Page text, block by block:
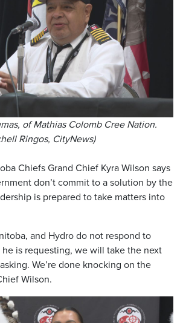
of Mathias Colomb Cree Nation.
Ringos, CityNews)
Chiefs Grand Chief Kyra Wilson says
don’t commit to a solution by the
is prepared to take matters into
and Hydro do not respond to
is requesting, we will take the next
We’re done knocking on the
Wilson.